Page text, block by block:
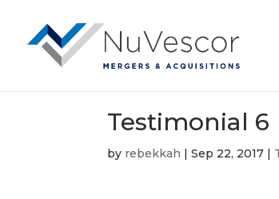
Testimonial 6
by rebekkah |Sep 22, 2017 |